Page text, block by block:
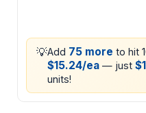
💡Add 75 more to hit
$15.24/ea — just
units!